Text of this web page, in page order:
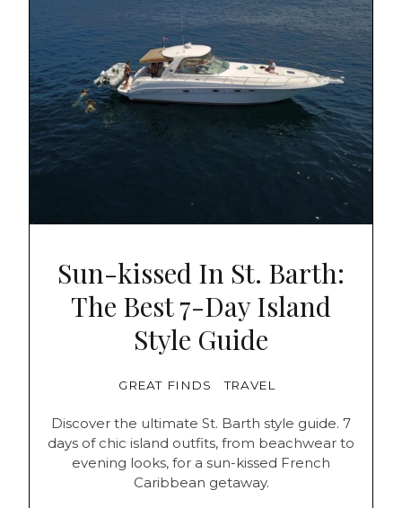
Sun-kissed In St. Barth:
The Best 7-Day Island
Style Guide
GREAT FINDS TRAVEL
Discover the ultimate St. Barth style guide. 7
days of chic island outfits, from beachwear to
evening looks, for a sun-kissed French
Caribbean getaway.